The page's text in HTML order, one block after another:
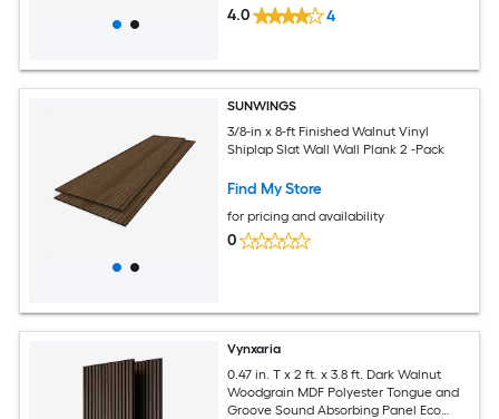
4.0 4
SUNWINGS
3/8-in x 8-ft Finished Walnut Vinyl
Shiplap Slat Wall Wall Plank 2 -Pack
Find My Store
for pricing and availability
0
Vynxaria
0.47 in. T x 2 ft. x 3.8 ft. Dark Walnut
Woodgrain MDF Polyester Tongue and
Groove Sound Absorbing Panel Eco